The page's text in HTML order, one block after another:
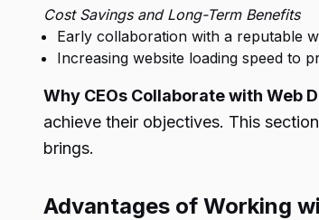
Cost Savings and Long-Term Benefits
Early collaboration with a reputable
Increasing website loading speed to
Why CEOs Collaborate with Web
achieve their objectives. This
brings.
Advantages of Working